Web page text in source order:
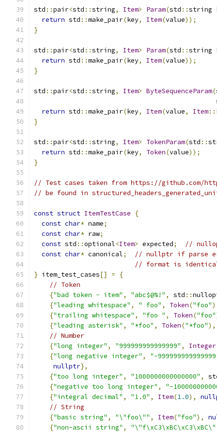
std ::pair<std ::string, Item> Param(std ::string
return std ::make_pair(key, Item(value));
}
std ::pair<std ::string, Item> Param(std ::string
return std ::make_pair(key, Item(value));
}
std ::pair<std ::string, Item> ByteSequenceParam(
return std ::make_pair(key, Item(value, Item::
}
std ::pair<std ::string, Item> TokenParam(std ::
return std ::make_pair(key, Token(value));
}
// Test cases taken from https://github.com/
// be found in
const struct ItemTestCase
{
const char* name;
const char* raw;
const std ::optional<Item> expected;
//
const char* canonical;
// nullptr if parse
// format is
} item_test_cases[] =
{
// Token
{"bad token - item" , "abc$@%!" , std ::
{"leading whitespace" , " foo" , Token("foo"
{"trailing whitespace" , "foo " , Token("foo"
{"leading asterisk" , "*foo" , Token("*foo"),
// Number
{"long integer" , "999999999999999" , Integer
{"long negative integer" ,
"-
nullptr},
{"too long integer" , "1000000000000000" ,
{"negative too long integer" ,
"-
{"integral decimal" , "1.0" , Item(1.0),
// String
{"basic string" , "\"foo\"" , Item("foo"),
{"non-ascii string" ,